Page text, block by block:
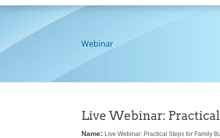
Webinar
Live Webinar:
Name: Live Webinar: Practical Steps for Family